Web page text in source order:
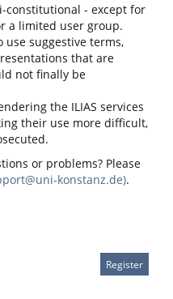
constitutional - except for
a limited user group.
suggestive terms,
that are
not finally be
the ILIAS services
their use more difficult,
or problems? Please
konstanz.de).